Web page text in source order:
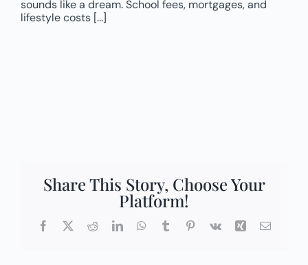
sounds like a dream. School fees, mortgages, and
lifestyle costs [...]
Share This Story, Choose Your
Platform!
Facebook
X RedditLinkedInWhatsApp
TumblrPinterest
Vk Xing Email